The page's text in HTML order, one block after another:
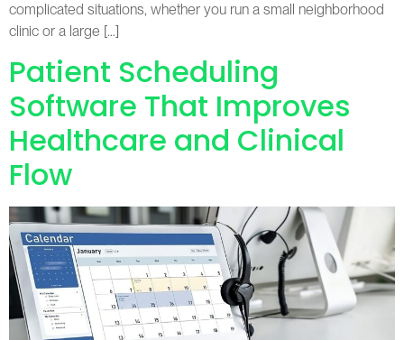
complicated situations, whether you run a small neighborhood
clinic or a large […]
Patient Scheduling
Software That Improves
Healthcare and Clinical
Flow